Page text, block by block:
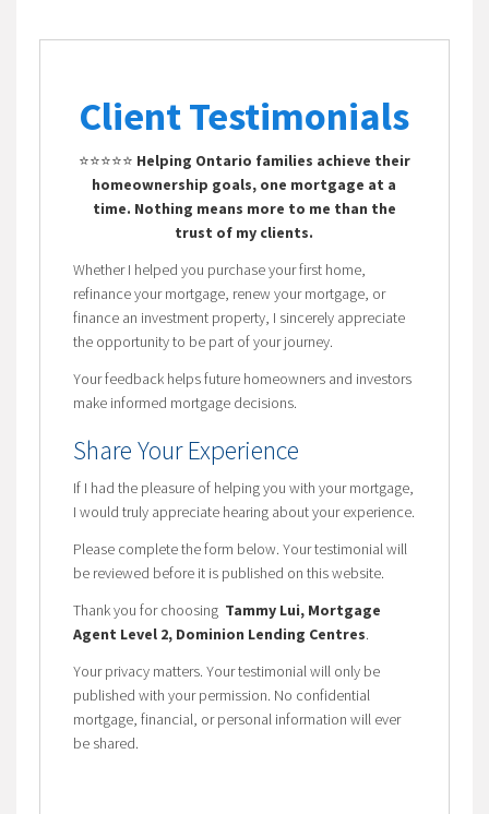
Client Testimonials
⭐⭐⭐⭐⭐ Helping Ontario families achieve their
homeownership goals, one mortgage at a
time. Nothing means more to me than the
trust of my clients.
Whether I helped you purchase your first home,
refinance your mortgage, renew your mortgage, or
finance an investment property, I sincerely appreciate
the opportunity to be part of your journey.
Your feedback helps future homeowners and investors
make informed mortgage decisions.
Share Your Experience
If I had the pleasure of helping you with your mortgage,
I would truly appreciate hearing about your experience.
Please complete the form below. Your testimonial will
be reviewed before it is published on this website.
Thank you for choosing Tammy Lui, Mortgage
Agent Level 2, Dominion Lending Centres.
Your privacy matters. Your testimonial will only be
published with your permission. No confidential
mortgage, financial, or personal information will ever
be shared.